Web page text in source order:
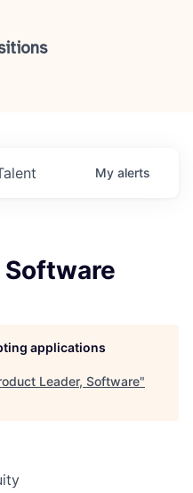
My alerts
Software
applications
Leader, Software"